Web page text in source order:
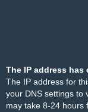
The IP address has
The IP address for
your DNS settings to
may take 8-24 hours